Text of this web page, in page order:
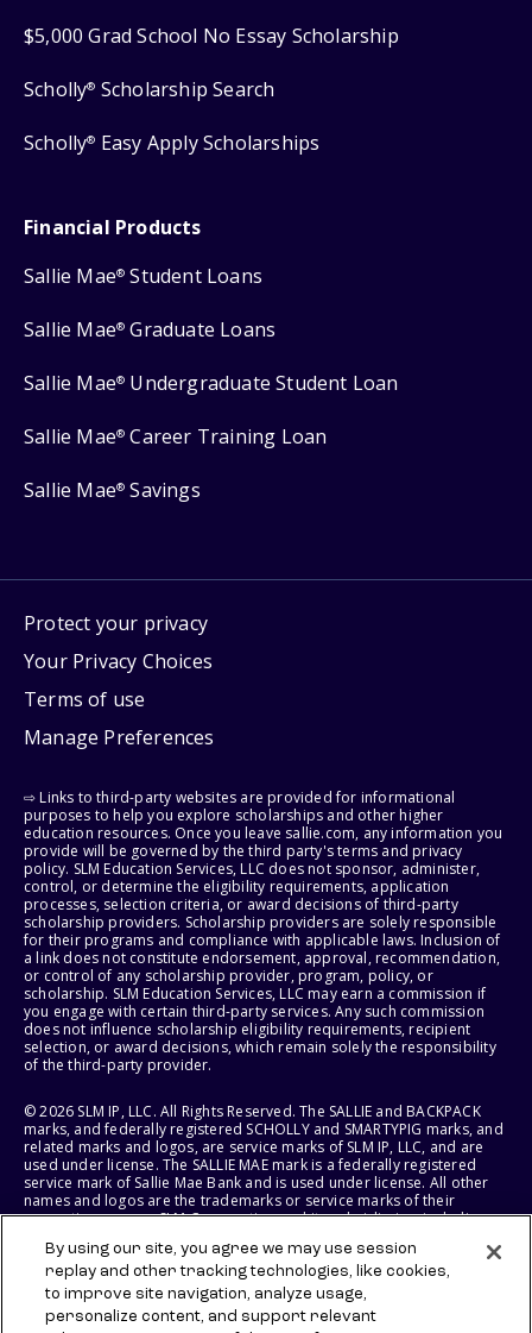
$5,000 Grad School No Essay Scholarship
Scholly® Scholarship Search
Scholly® Easy Apply Scholarships
Financial Products
Sallie Mae® Student Loans
Sallie Mae® Graduate Loans
Sallie Mae® Undergraduate Student Loan
Sallie Mae® Career Training Loan
Sallie Mae® Savings
Protect your privacy
Your Privacy Choices
Terms of use
Manage Preferences
⇨ Links to third-party websites are provided for informational
purposes to help you explore scholarships and other higher
education resources. Once you leave sallie.com, any information you
provide will be governed by the third party's terms and privacy
policy. SLM Education Services, LLC does not sponsor, administer,
control, or determine the eligibility requirements, application
processes, selection criteria, or award decisions of third-party
scholarship providers. Scholarship providers are solely responsible
for their programs and compliance with applicable laws. Inclusion of
a link does not constitute endorsement, approval, recommendation,
or control of any scholarship provider, program, policy, or
scholarship. SLM Education Services, LLC may earn a commission if
you engage with certain third-party services. Any such commission
does not influence scholarship eligibility requirements, recipient
selection, or award decisions, which remain solely the responsibility
of the third-party provider.
© 2026 SLM IP, LLC. All Rights Reserved. The SALLIE and BACKPACK
marks, and federally registered SCHOLLY and SMARTYPIG marks, and
related marks and logos, are service marks of SLM IP, LLC, and are
used under license. The SALLIE MAE mark is a federally registered
service mark of Sallie Mae Bank and is used under license. All other
names and logos are the trademarks or service marks of their
respective owners. SLM Corporation and its subsidiaries, including
States of America.
SLM EDUCATION SERVICES, LLC AND SALLIE MAE BANK RESERVE THE
RIGHT TO MODIFY OR DISCONTINUE PRODUCTS, SERVICES, AND
By using our site, you agree we may use session
replay and other tracking technologies, like cookies,
to improve site navigation, analyze usage,
personalize content, and support relevant